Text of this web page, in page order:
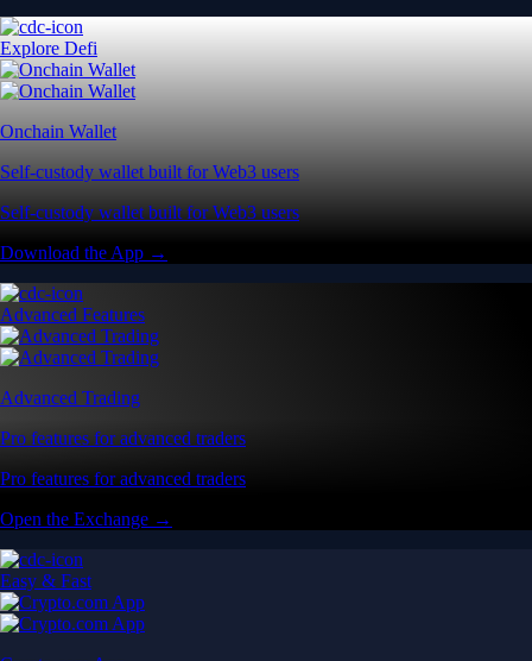
Explore Defi
Onchain Wallet
Self-custody wallet built for Web3 users
Self-custody wallet built for Web3 users
Download the App →
Advanced Features
Advanced Trading
Pro features for advanced traders
Pro features for advanced traders
Open the Exchange →
Easy & Fast